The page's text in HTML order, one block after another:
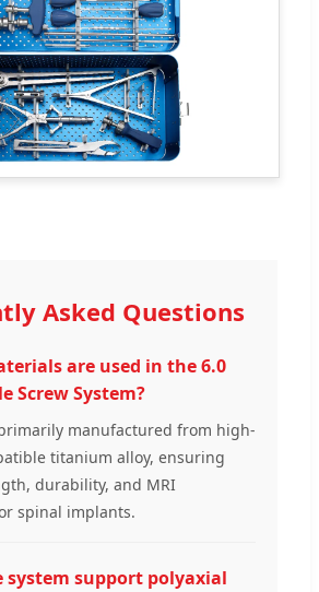
Asked Questions
are used in the 6.0
Screw System?
manufactured from high-
titanium alloy, ensuring
durability, and MRI
spinal implants.
system support polyaxial